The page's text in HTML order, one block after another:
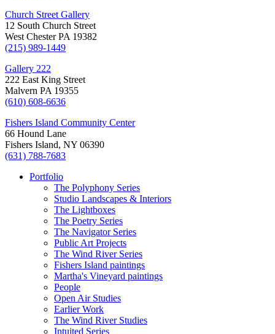
Church Street Gallery
12 South Church Street
West Chester PA 19382
(215) 989-1449
Gallery 222
222 East King Street
Malvern PA 19355
(610) 608-6636‬
Fishers Island Community Center
66 Hound Lane
Fishers Island, NY 06390
(631) 788-7683‬
Portfolio
The Polyphony Series
Studio Landscapes & Interiors
The Lightboxes
The Poetry Series
The Navigator Series
Public Art Projects
The Wind River Series
Fishers Island paintings
Martha's Vineyard paintings
People
Open Air Studies
Earlier Work
The Wind River Studies
Intuited Series